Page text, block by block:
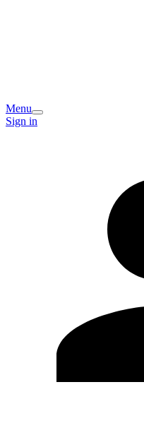
Menu
Sign in